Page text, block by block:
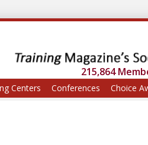
215,864
Centers Conferences Choice